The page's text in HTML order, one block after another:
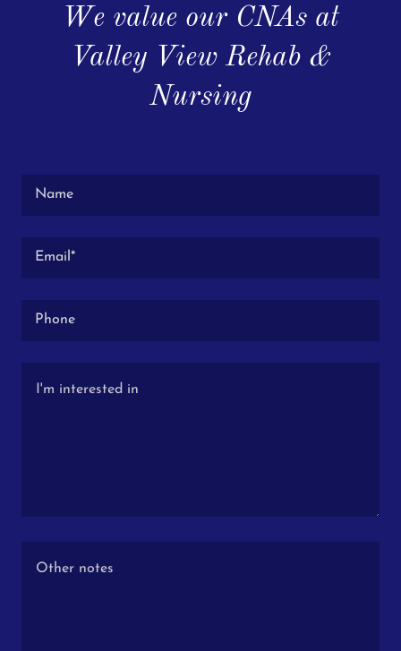
We value our CNAs at
Valley View Rehab &
Nursing
Name
Email*
Phone